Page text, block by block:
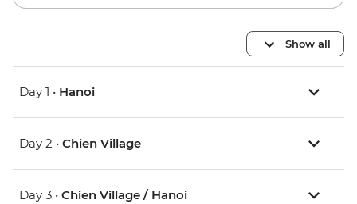
Show all
Day 1 • Hanoi
Day 2 • Chien Village
Day 3 • Chien Village / Hanoi